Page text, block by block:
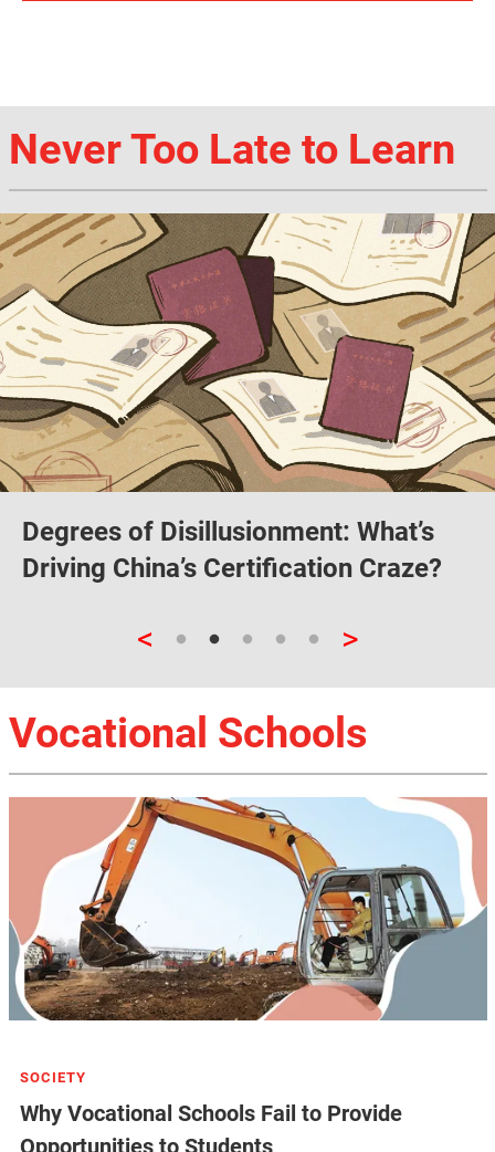
Never Too Late to Learn
Degrees of Disillusionment: What’s
Driving China’s Certification Craze?
< >
Vocational Schools
SOCIETY
Why Vocational Schools Fail to Provide